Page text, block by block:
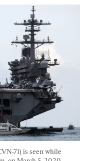
71) is seen while